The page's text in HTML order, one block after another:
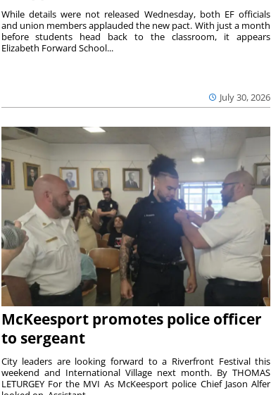
July 30, 2026
While details were not released Wednesday, both EF officials
and union members applauded the new pact. With just a month
before students head back to the classroom, it appears
Elizabeth Forward School...
McKeesport promotes police officer
to sergeant
City leaders are looking forward to a Riverfront Festival this
weekend and International Village next month. By THOMAS
LETURGEY For the MVI As McKeesport police Chief Jason Alfer